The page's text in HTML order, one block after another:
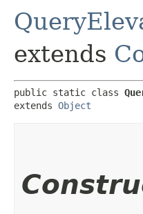
extends
public static class
extends Object